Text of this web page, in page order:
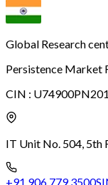
Global Research
Persistence Market
CIN :
IT Unit No. 504, 5th
+91 906 779 3500